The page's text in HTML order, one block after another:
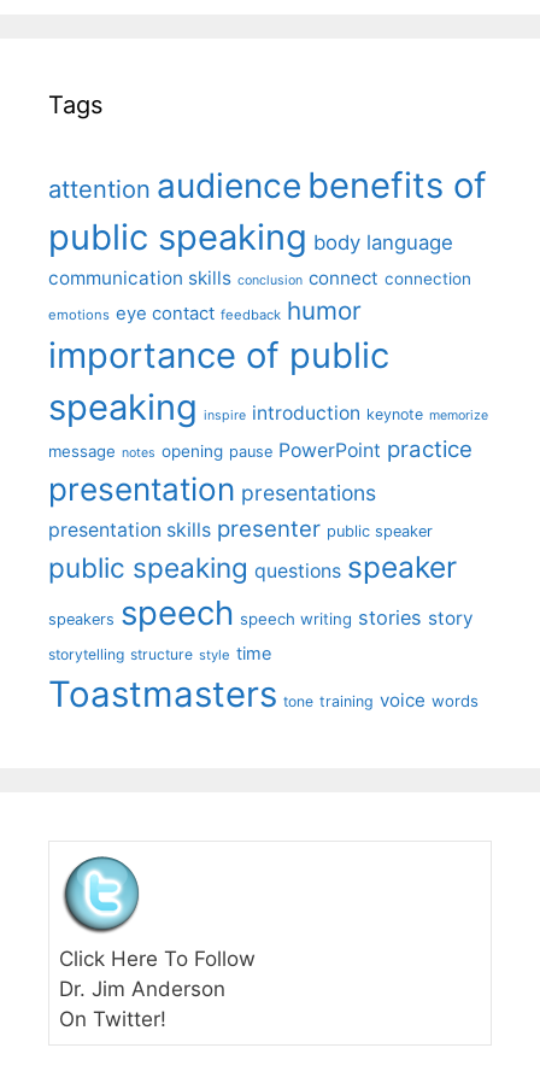
Tags
attention audience benefits of
public speaking body language
communication skills conclusion connect connection
emotions eye contact feedback humor
importance of public
speaking inspire introduction keynote memorize
message notes opening pause PowerPoint practice
presentation presentations
presentation skills presenter public speaker
public speaking questions speaker
speakers speech speech writing stories story
storytelling structure style time
Toastmasters tone training voice words
Click Here To Follow
Dr. Jim Anderson
On Twitter!